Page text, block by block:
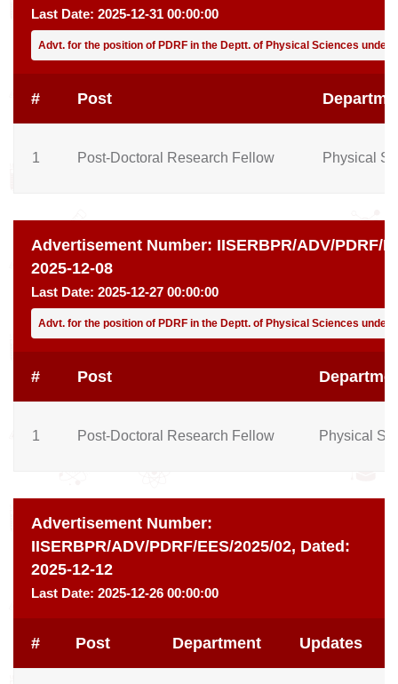
Last Date: 2025-12-31 00:00:00
Advt. for the position of PDRF in the Deptt. of Physical Sciences under
# Post
1 Post-Doctoral Research Fellow Physical
Advertisement Number: IISERBPR/ADV/PDRF/
2025-12-08
Last Date: 2025-12-27 00:00:00
Advt. for the position of PDRF in the Deptt. of Physical Sciences under
# Post
1 Post-Doctoral Research Fellow Physical
Advertisement Number:
IISERBPR/ADV/PDRF/EES/2025/02, Dated:
2025-12-12
Last Date: 2025-12-26 00:00:00
# Post Department Updates